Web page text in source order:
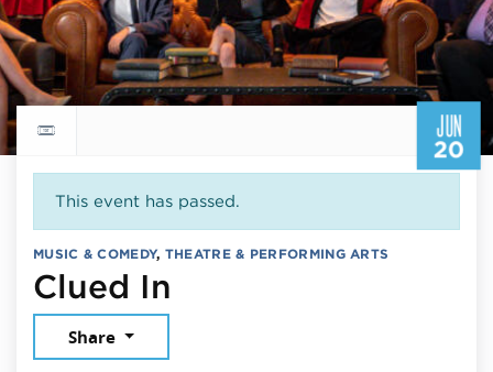
JUN
20
Return to events calendar
This event has passed.
MUSIC & COMEDY, THEATRE & PERFORMING ARTS
Clued In
Share